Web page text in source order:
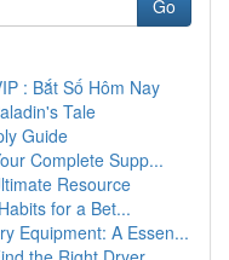
Go
: Bắt Số Hôm Nay
Tale
Guide
Complete Supp...
Resource
for a Bet...
Equipment: A Essen...